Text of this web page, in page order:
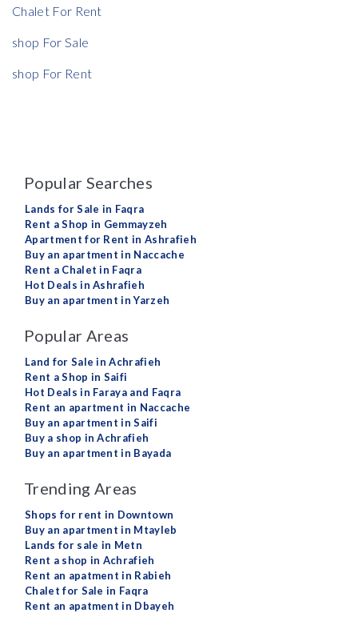
Chalet For Rent
shop For Sale
shop For Rent
Popular Searches
Lands for Sale in Faqra
Rent a Shop in Gemmayzeh
Apartment for Rent in Ashrafieh
Buy an apartment in Naccache
Rent a Chalet in Faqra
Hot Deals in Ashrafieh
Buy an apartment in Yarzeh
Popular Areas
Land for Sale in Achrafieh
Rent a Shop in Saifi
Hot Deals in Faraya and Faqra
Rent an apartment in Naccache
Buy an apartment in Saifi
Buy a shop in Achrafieh
Buy an apartment in Bayada
Trending Areas
Shops for rent in Downtown
Buy an apartment in Mtayleb
Lands for sale in Metn
Rent a shop in Achrafieh
Rent an apatment in Rabieh
Chalet for Sale in Faqra
Rent an apatment in Dbayeh